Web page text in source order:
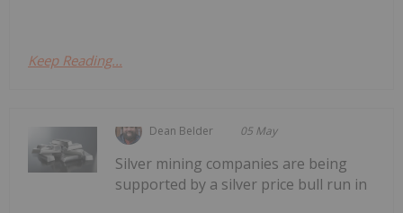
Keep Reading...
Dean Belder 05 May
Silver mining companies are being
supported by a silver price bull run in